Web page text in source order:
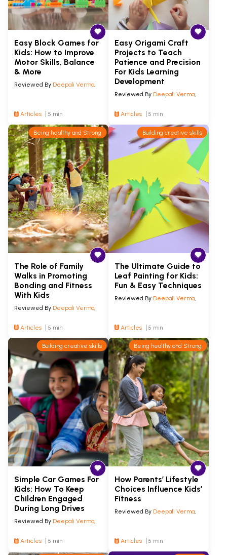
Easy Block Games for
Kids: How to Improve
Motor Skills, Balance
& More
Reviewed By Deepali Verma,
Articles 5 min
Easy Origami Craft
Projects to Teach
Patience and Precision
For Kids Learning
Development
Reviewed By Deepali Verma,
Articles 5 min
Being healthy and Strong
The Role of Family
Walks in Promoting
Bonding and Fitness
With Kids
Reviewed By Deepali Verma,
Articles 5 min
Building creative skills
The Ultimate Guide to
Leaf Painting for Kids:
Fun & Easy Techniques
Reviewed By Deepali Verma,
Articles 5 min
Building creative skills
Simple Car Games For
Kids: How To Keep
Children Engaged
During Long Drives
Reviewed By Deepali Verma,
Articles 5 min
Being healthy and Strong
How Parents’ Lifestyle
Choices Influence Kids’
Fitness
Reviewed By Deepali Verma,
Articles 5 min